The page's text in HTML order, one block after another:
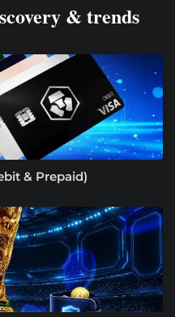
& trends
& Prepaid)